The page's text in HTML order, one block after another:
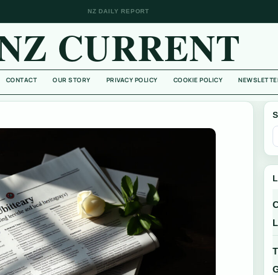
NZ DAILY REPORT
CURRENT
CONTACT OUR STORY PRIVACY POLICY COOKIE POLICY